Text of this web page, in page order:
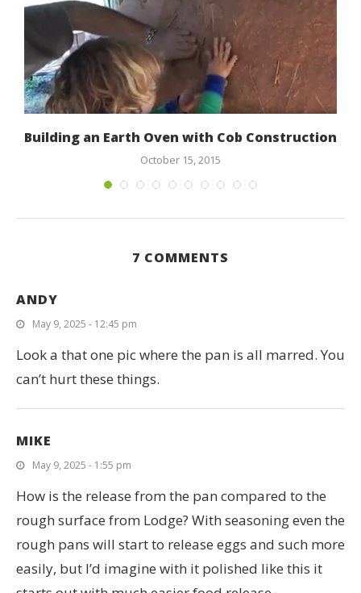
Building an Earth Oven with Cob Construction
October 15, 2015
7 COMMENTS
ANDY
May 9, 2025 - 12:45 pm
Look a that one pic where the pan is all marred. You
can’t hurt these things.
MIKE
May 9, 2025 - 1:55 pm
How is the release from the pan compared to the
rough surface from Lodge? With seasoning even the
rough pans will start to release eggs and such more
easily, but I’d imagine with it polished like this it